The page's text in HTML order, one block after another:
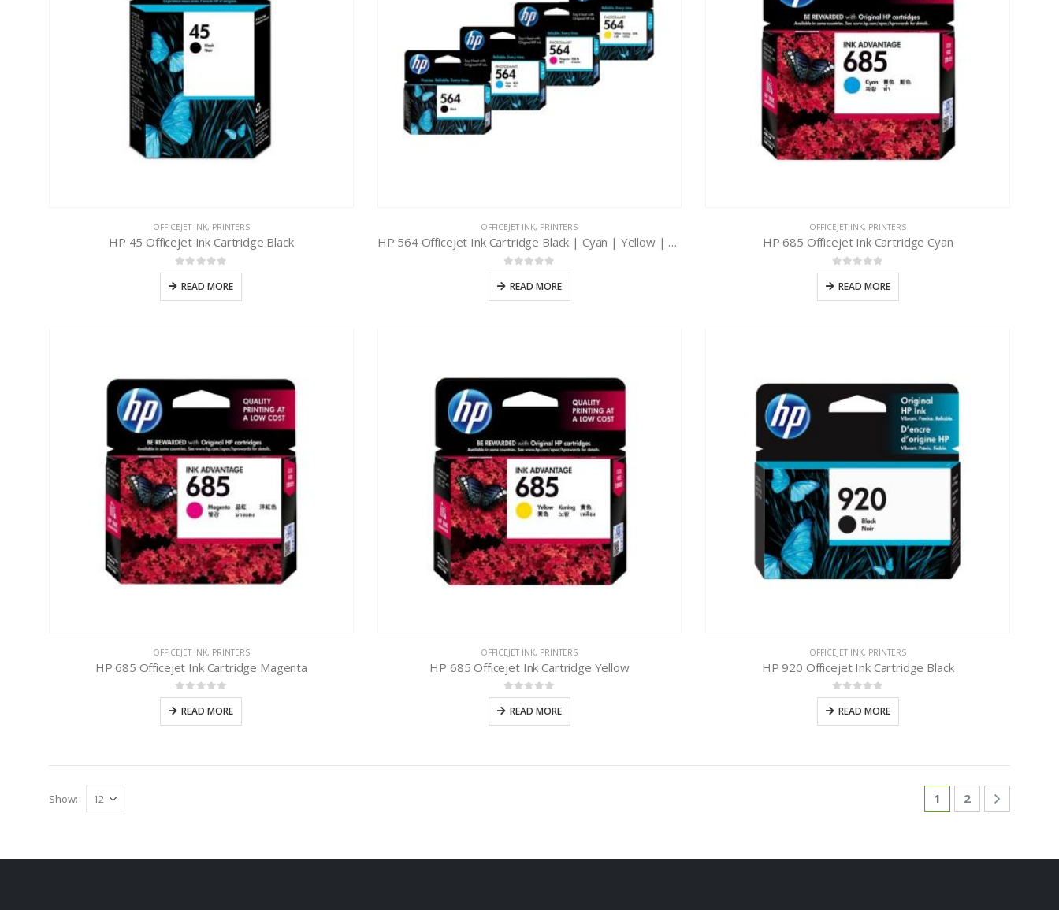
OFFICEJET INK, PRINTERS
HP 45 Officejet Ink Cartridge Black
0out of 5
READ MORE
OFFICEJET INK, PRINTERS
HP 564 Officejet Ink Cartridge Black | Cyan | Yellow | Magenta
0out of 5
READ MORE
OFFICEJET INK, PRINTERS
HP 685 Officejet Ink Cartridge Cyan
0out of 5
READ MORE
OFFICEJET INK, PRINTERS
HP 685 Officejet Ink Cartridge Magenta
0out of 5
READ MORE
OFFICEJET INK, PRINTERS
HP 685 Officejet Ink Cartridge Yellow
0out of 5
READ MORE
OFFICEJET INK, PRINTERS
HP 920 Officejet Ink Cartridge Black
0out of 5
READ MORE
Show: 1 2